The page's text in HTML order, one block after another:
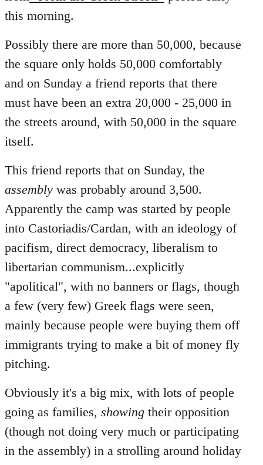
this morning.
Possibly there are more than 50,000, because
the square only holds 50,000 comfortably
and on Sunday a friend reports that there
must have been an extra 20,000 - 25,000 in
the streets around, with 50,000 in the square
itself.
This friend reports that on Sunday, the
assembly was probably around 3,500.
Apparently the camp was started by people
into Castoriadis/Cardan, with an ideology of
pacifism, direct democracy, liberalism to
libertarian communism...explicitly
"apolitical", with no banners or flags, though
a few (very few) Greek flags were seen,
mainly because people were buying them off
immigrants trying to make a bit of money fly
pitching.
Obviously it's a big mix, with lots of people
going as families, showing their opposition
(though not doing very much or participating
in the assembly) in a strolling around holiday